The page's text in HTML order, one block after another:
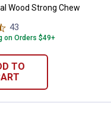
Wood Strong Chew
43
on Orders $49+
TO